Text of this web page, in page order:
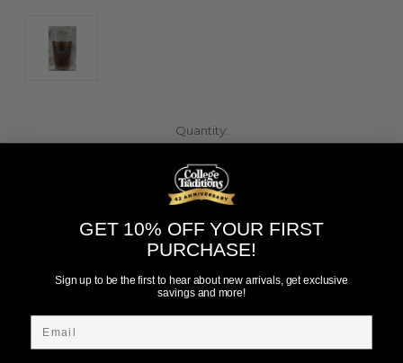
Stock:
Quantity:
Quantity
of
undefined
Quantity
of
undefined
GET 10% OFF YOUR FIRST
PURCHASE!
Sign up to be the first to hear about new arrivals, get exclusive
savings and more!
Email